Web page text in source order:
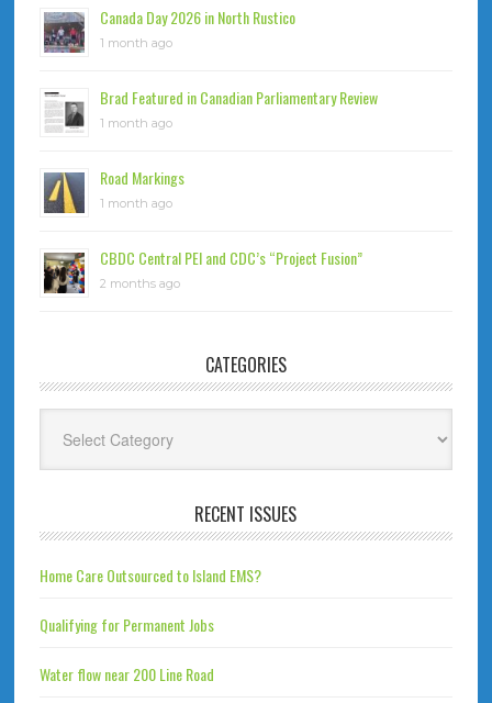
Canada Day 2026 in North Rustico
1 month ago
Brad Featured in Canadian Parliamentary Review
1 month ago
Road Markings
1 month ago
CBDC Central PEI and CDC’s “Project Fusion”
2 months ago
CATEGORIES
RECENT ISSUES
Home Care Outsourced to Island EMS?
Qualifying for Permanent Jobs
Water flow near 200 Line Road